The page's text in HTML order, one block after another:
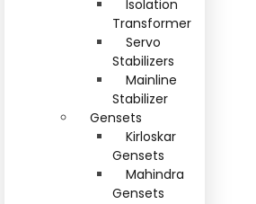
Isolation
Transformer
Servo
Stabilizers
Mainline
Stabilizer
Gensets
Kirloskar
Gensets
Mahindra
Gensets